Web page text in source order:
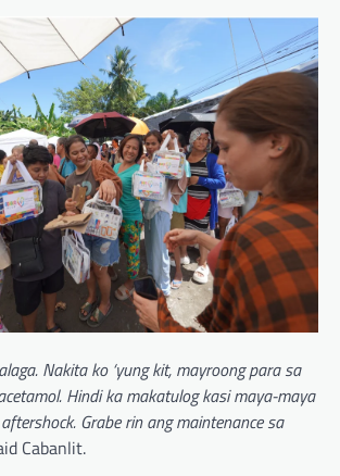
Nakita ko ‘yung kit, mayroong para sa
Hindi ka makatulog kasi maya-maya
Grabe rin ang maintenance sa
Cabanlit.